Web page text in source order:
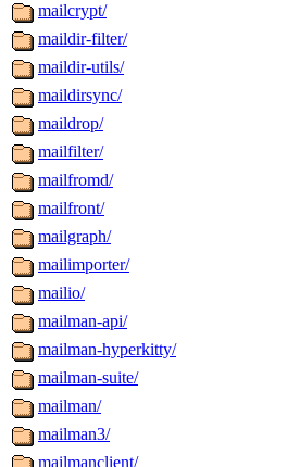
mailcrypt/
maildir-filter/
maildir-utils/
maildirsync/
maildrop/
mailfilter/
mailfromd/
mailfront/
mailgraph/
mailimporter/
mailio/
mailman-api/
mailman-hyperkitty/
mailman-suite/
mailman/
mailman3/
mailmanclient/